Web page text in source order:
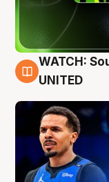
6 Aug
WATCH:
UNITED